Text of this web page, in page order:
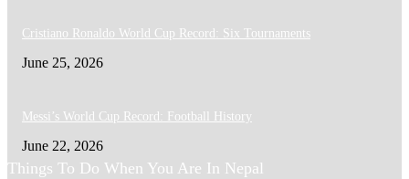
Cristiano Ronaldo World Cup Record: Six Tournaments
June 25, 2026
Messi’s World Cup Record: Football History
June 22, 2026
Things To Do When You Are In Nepal